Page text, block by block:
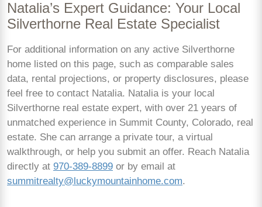
Natalia’s Expert Guidance: Your Local
Silverthorne Real Estate Specialist
For additional information on any active Silverthorne
home listed on this page, such as comparable sales
data, rental projections, or property disclosures, please
feel free to contact Natalia. Natalia is your local
Silverthorne real estate expert, with over 21 years of
unmatched experience in Summit County, Colorado, real
estate. She can arrange a private tour, a virtual
walkthrough, or help you submit an offer. Reach Natalia
directly at 970-389-8899 or by email at
summitrealty@luckymountainhome.com.